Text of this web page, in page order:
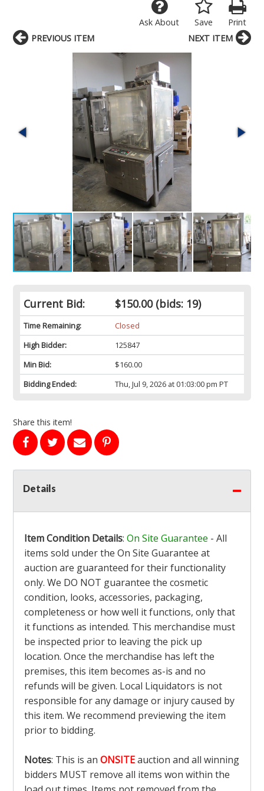
Print
Save
Ask About
Current Bid: $150.00(bids: 19)
Time Remaining:
Closed
High Bidder:
125847
Min Bid:
$160.00
Bidding Ended:
Thu, Jul 9, 2026 at 01:03:00 pm PT
Share this item!
PREVIOUS ITEM NEXT ITEM
Details
Item Condition Details: On Site Guarantee - All
items sold under the On Site Guarantee at
auction are guaranteed for their functionality
only. We DO NOT guarantee the cosmetic
condition, looks, accessories, packaging,
completeness or how well it functions, only that
it functions as intended. This merchandise must
be inspected prior to leaving the pick up
location. Once the merchandise has left the
premises, this item becomes as-is and no
refunds will be given. Local Liquidators is not
responsible for any damage or injury caused by
this item. We recommend previewing the item
prior to bidding.
Notes: This is an ONSITEauction and all winning
bidders MUST remove all items won within the